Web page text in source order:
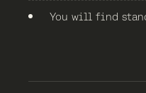
You will find